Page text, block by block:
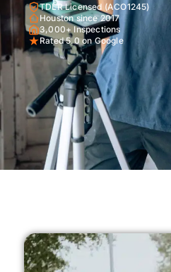
TDLR Licensed (ACO1245)
Houston since 2017
3,000+ Inspections
Rated 5.0 on Google